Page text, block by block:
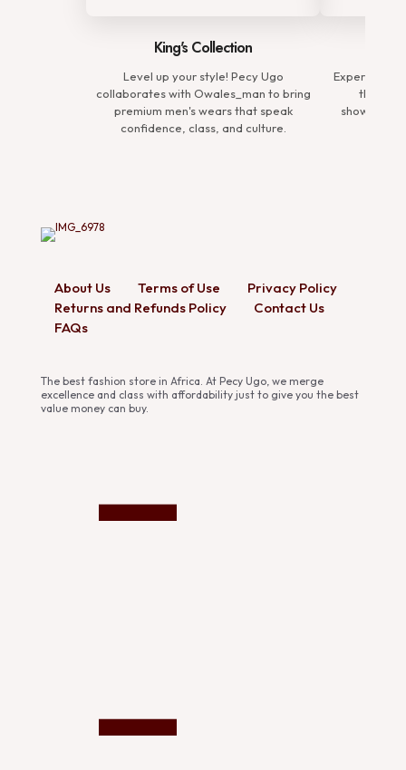
up your style! Pecy Ugo
with Owales_man to bring
men's wears that speak
class, and culture.
Complete Elegance
Experience the complete elegance of
the Premium Man Collection,
showcasing refined ensembles that
define sophistication.
About Us Terms of Use
Privacy Policy
Returns and Refunds Policy
Contact Us
FAQs
The best fashion store in Africa. At Pecy Ugo, we merge
excellence and class with affordability just to give you the best
value money can buy.